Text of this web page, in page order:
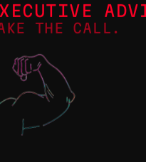
THE CALL.